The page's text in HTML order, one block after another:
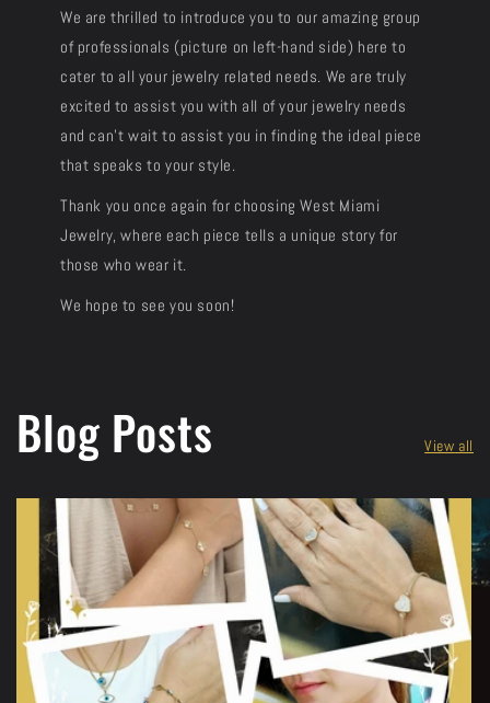
We are thrilled to introduce you to our amazing group
of professionals (picture on left-hand side) here to
cater to all your jewelry related needs. We are truly
excited to assist you with all of your jewelry needs
and can't wait to assist you in finding the ideal piece
that speaks to your style.
Thank you once again for choosing West Miami
Jewelry, where each piece tells a unique story for
those who wear it.
We hope to see you soon!
Blog Posts View all